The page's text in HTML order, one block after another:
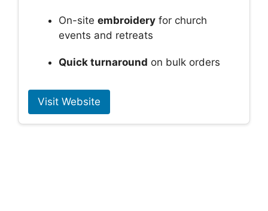
On-site embroidery for church
events and retreats
Quick turnaround on bulk orders
Visit Website